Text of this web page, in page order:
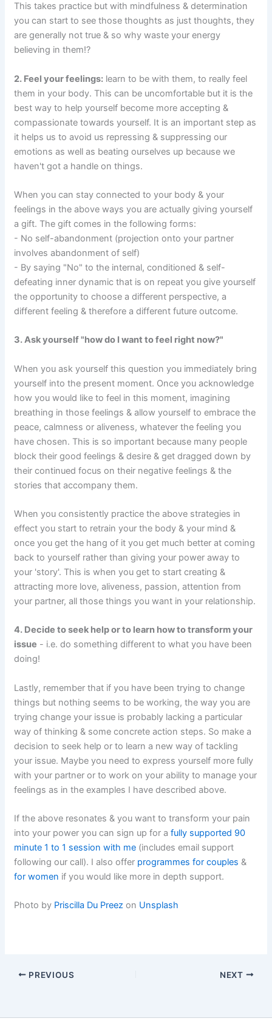
This takes practice but with mindfulness & determination
you can start to see those thoughts as just thoughts, they
are generally not true & so why waste your energy
believing in them!?
2. Feel your feelings: learn to be with them, to really feel
them in your body. This can be uncomfortable but it is the
best way to help yourself become more accepting &
compassionate towards yourself. It is an important step as
it helps us to avoid us repressing & suppressing our
emotions as well as beating ourselves up because we
haven't got a handle on things.
When you can stay connected to your body & your
feelings in the above ways you are actually giving yourself
a gift. The gift comes in the following forms:
- No self-abandonment (projection onto your partner
involves abandonment of self)
- By saying "No" to the internal, conditioned & self-
defeating inner dynamic that is on repeat you give yourself
the opportunity to choose a different perspective, a
different feeling & therefore a different future outcome.
3. Ask yourself "how do I want to feel right now?"
When you ask yourself this question you immediately bring
yourself into the present moment. Once you acknowledge
how you would like to feel in this moment, imagining
breathing in those feelings & allow yourself to embrace the
peace, calmness or aliveness, whatever the feeling you
have chosen. This is so important because many people
block their good feelings & desire & get dragged down by
their continued focus on their negative feelings & the
stories that accompany them.
When you consistently practice the above strategies in
effect you start to retrain your the body & your mind &
once you get the hang of it you get much better at coming
back to yourself rather than giving your power away to
your 'story'. This is when you get to start creating &
attracting more love, aliveness, passion, attention from
your partner, all those things you want in your relationship.
4. Decide to seek help or to learn how to transform your
issue - i.e. do something different to what you have been
doing!
Lastly, remember that if you have been trying to change
things but nothing seems to be working, the way you are
trying change your issue is probably lacking a particular
way of thinking & some concrete action steps. So make a
decision to seek help or to learn a new way of tackling
your issue. Maybe you need to express yourself more fully
with your partner or to work on your ability to manage your
feelings as in the examples I have described above.
If the above resonates & you want to transform your pain
into your power you can sign up for afully supported 90
minute 1 to 1 session with me (includes email support
following our call). I also offer programmes for couples &
for women if you would like more in depth support.
Photo by Priscilla Du Preez on Unsplash
PREVIOUS NEXT